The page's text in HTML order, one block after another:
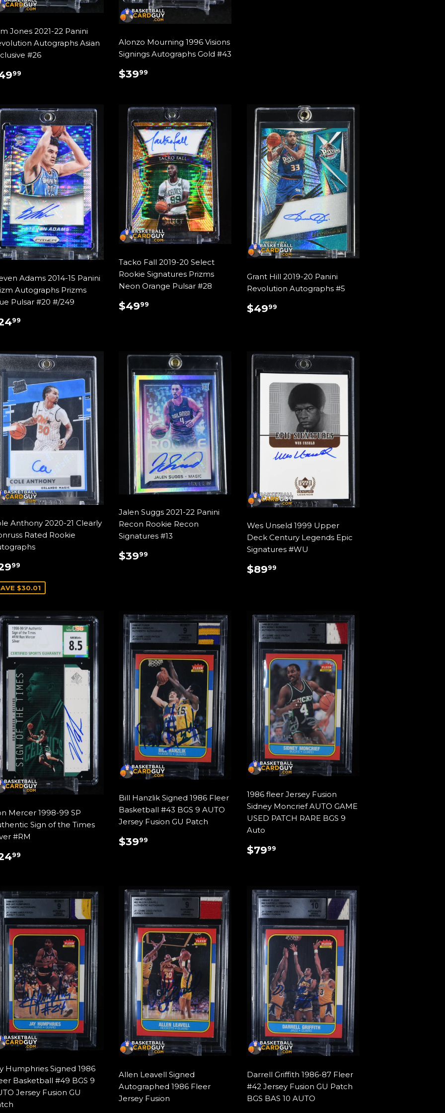
Jones 2021-22 Panini
Autographs Asian
#26
99
Alonzo Mourning 1996 Visions
Signings Autographs Gold #43
REGULAR
PRICE
$3999
Adams 2014-15 Panini
Autographs Prizms
Pulsar #20 #/249
99
Tacko Fall 2019-20 Select
Rookie Signatures Prizms
Neon Orange Pulsar #28
REGULAR
PRICE
$4999
Grant Hill 2019-20 Panini
Revolution Autographs #5
REGULAR
PRICE
$4999
Anthony 2020-21 Clearly
Rated Rookie
99
$30.01
Jalen Suggs 2021-22 Panini
Recon Rookie Recon
Signatures #13
REGULAR
PRICE
$3999
Wes Unseld 1999 Upper
Deck Century Legends Epic
Signatures #WU
REGULAR
PRICE
$8999
Mercer 1998-99 SP
Sign of the Times
#RM
99
Bill Hanzlik Signed 1986 Fleer
Basketball #43 BGS 9 AUTO
Jersey Fusion GU Patch
REGULAR
PRICE
$3999
1986 fleer Jersey Fusion
Sidney Moncrief AUTO GAME
USED PATCH RARE BGS 9
Auto
REGULAR
PRICE
$7999
Humphries Signed 1986
Basketball #49 BGS 9
Jersey Fusion GU
Allen Leavell Signed
Autographed 1986 Fleer
Jersey Fusion
Darrell Griffith 1986-87 Fleer
#42 Jersey Fusion GU Patch
BGS BAS 10 AUTO